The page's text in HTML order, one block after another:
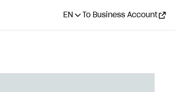
EN To Business Account